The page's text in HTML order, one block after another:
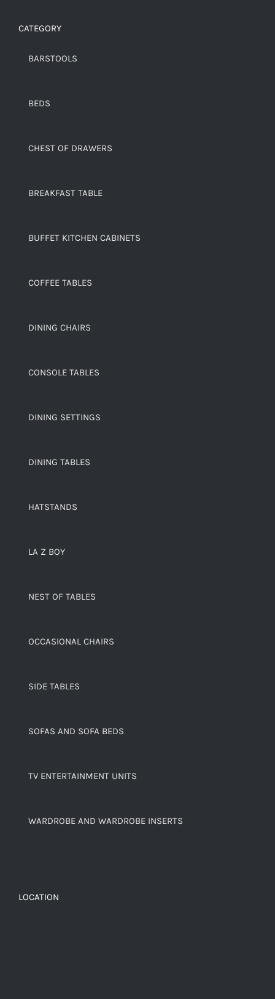
CATEGORY
BARSTOOLS
BEDS
CHEST OF DRAWERS
BREAKFAST TABLE
BUFFET KITCHEN CABINETS
COFFEE TABLES
DINING CHAIRS
CONSOLE TABLES
DINING SETTINGS
DINING TABLES
HATSTANDS
LA Z BOY
NEST OF TABLES
OCCASIONAL CHAIRS
SIDE TABLES
SOFAS AND SOFA BEDS
TV ENTERTAINMENT UNITS
WARDROBE AND WARDROBE INSERTS
LOCATION